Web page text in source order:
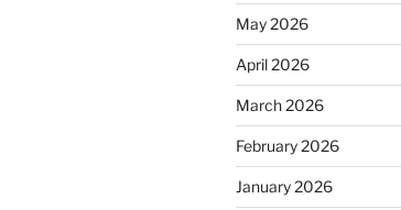
May 2026
April 2026
March 2026
February 2026
January 2026